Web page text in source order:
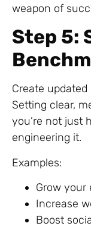
weapon of
Step 5:
Create
Setting clear,
you’re not just
engineering it.
Examples:
Grow your
Increase
Boost